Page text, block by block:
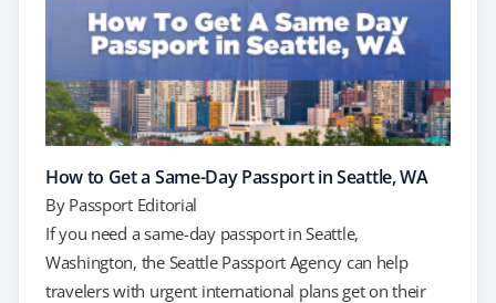
How to Get a Same-Day Passport in Seattle, WA
By Passport Editorial
If you need a same-day passport in Seattle,
Washington, the Seattle Passport Agency can help
travelers with urgent international plans get on their